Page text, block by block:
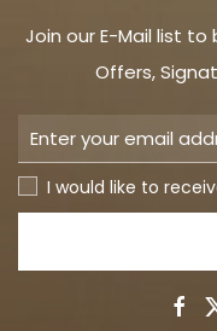
Join our E-Mail list
Offers,
I would like to